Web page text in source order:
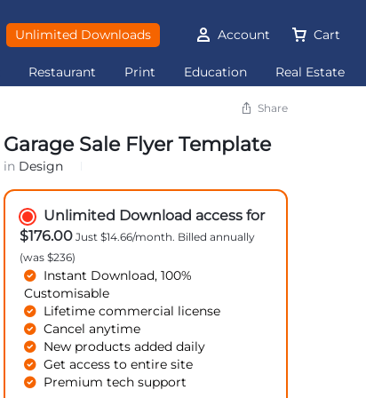
Unlimited Downloads Account Cart
Restaurant Print Education Real Estate
Share
Garage Sale Flyer Template
in Design
Unlimited Download access for
$176.00Just $14.66/month. Billed annually
(was $236)
Instant Download, 100%
Customisable
Lifetime commercial license
Cancel anytime
New products added daily
Get access to entire site
Premium tech support